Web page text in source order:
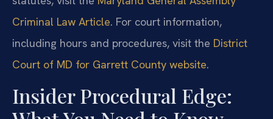
Criminal Law Article. For court information,
including hours and procedures, visit the District
Court of MD for Garrett County website.
Insider Procedural Edge: